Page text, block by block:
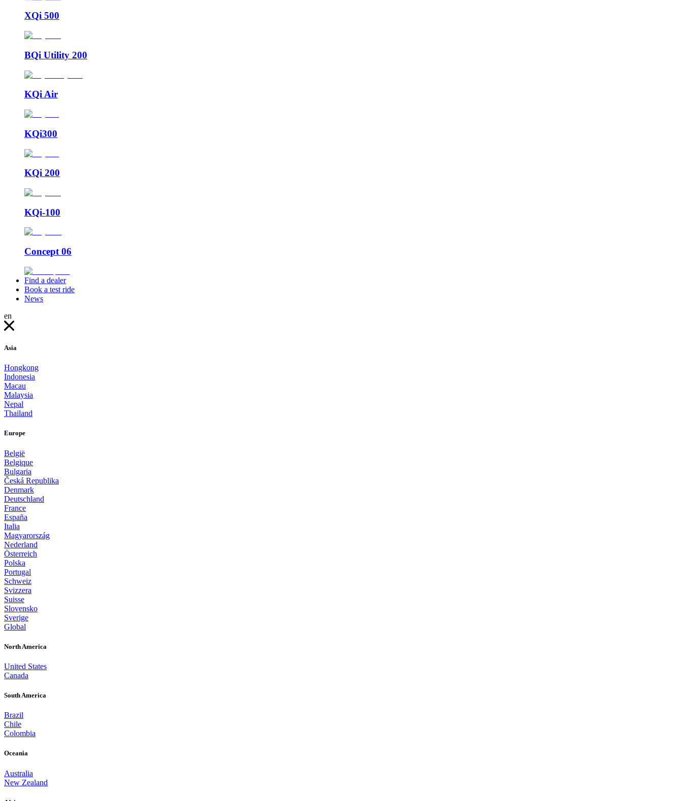
XQi 500
BQi Utility 200
KQi Air
KQi300
KQi 200
KQi-100
Concept 06
Find a dealer
Book a test ride
News
en
Asia
Hongkong
Indonesia
Macau
Malaysia
Nepal
Thailand
Europe
België
Belgique
Bulgaria
Česká Republika
Denmark
Deutschland
France
España
Italia
Magyarország
Nederland
Österreich
Polska
Portugal
Schweiz
Svizzera
Suisse
Slovensko
Sverige
Global
North America
United States
Canada
South America
Brazil
Chile
Colombia
Oceania
Australia
New Zealand